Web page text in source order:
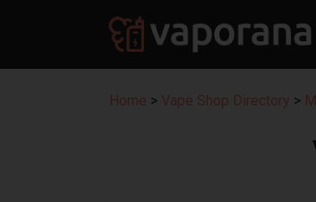
Home > Vape Shop Directory >